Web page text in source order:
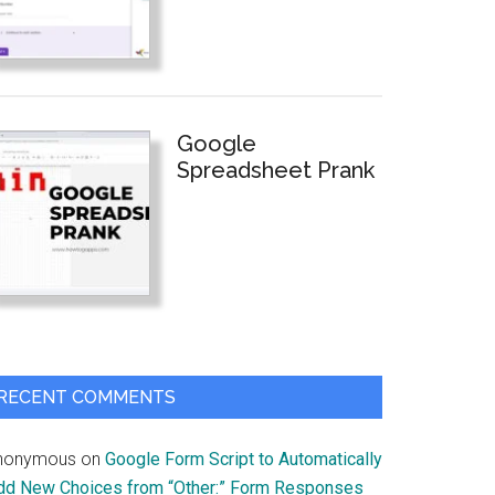
Google
Spreadsheet Prank
COMMENTS
on Google Form Script to Automatically
New Choices from “Other:” Form Responses